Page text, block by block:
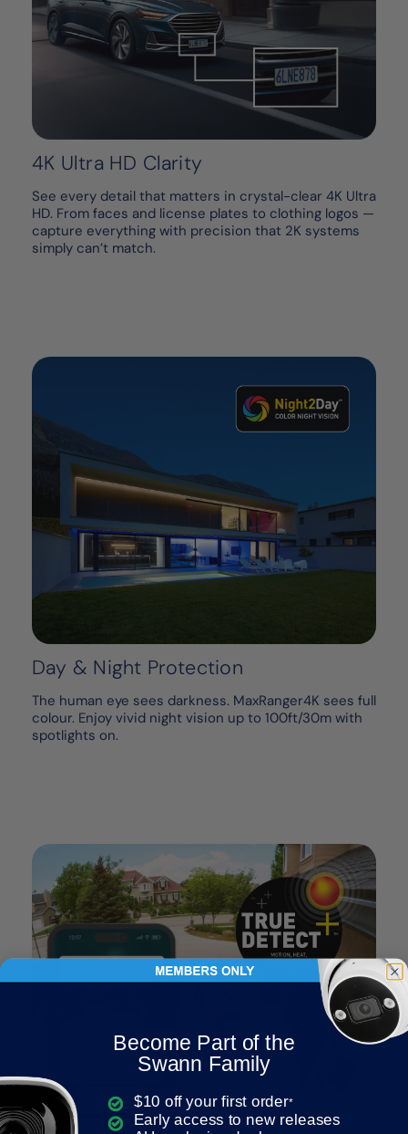
4K Ultra HD Clarity
See every detail that matters in crystal-clear 4K Ultra
HD. From faces and license plates to clothing logos —
capture everything with precision that 2K systems
simply can’t match.
Day & Night Protection
The human eye sees darkness. MaxRanger4K sees full
colour. Enjoy vivid night vision up to 100ft/30m with
spotlights on.
Become Part of the
Swann Family
$10 off your first order*
Early access to new releases